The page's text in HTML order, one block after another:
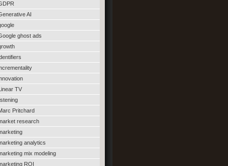
AI
ghost ads
TV
Pritchard
research
analytics
mix modeling
ROI